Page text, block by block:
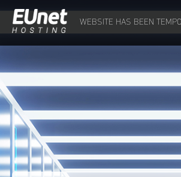
WEBSITE HAS BEEN